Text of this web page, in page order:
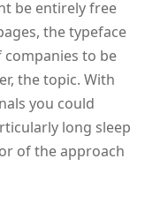
be entirely free
the typeface
companies to be
the topic. With
you could
long sleep
of the approach